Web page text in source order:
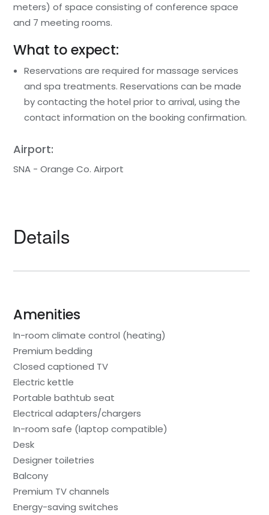
meters) of space consisting of conference space
and 7 meeting rooms.
What to expect:
Reservations are required for massage services
and spa treatments. Reservations can be made
by contacting the hotel prior to arrival, using the
contact information on the booking confirmation.
Airport:
SNA - Orange Co. Airport
Details
Amenities
In-room climate control (heating)
Premium bedding
Closed captioned TV
Electric kettle
Portable bathtub seat
Electrical adapters/chargers
In-room safe (laptop compatible)
Desk
Designer toiletries
Balcony
Premium TV channels
Energy-saving switches